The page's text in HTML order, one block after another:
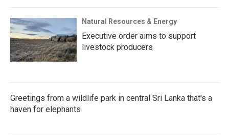
Natural Resources & Energy
Executive order aims to support
livestock producers
Greetings from a wildlife park in central Sri Lanka that's a
haven for elephants